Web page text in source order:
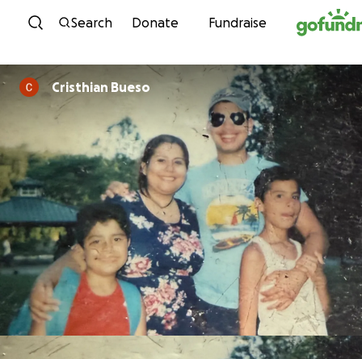
Skip to content
Search Donate Fundraise
Cristhian Bueso